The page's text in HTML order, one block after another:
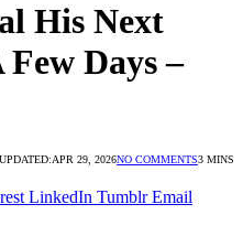
His Next
Days –
UPDATED:APR 29, 2026NO COMMENTS3 MINS
LinkedIn Tumblr Email